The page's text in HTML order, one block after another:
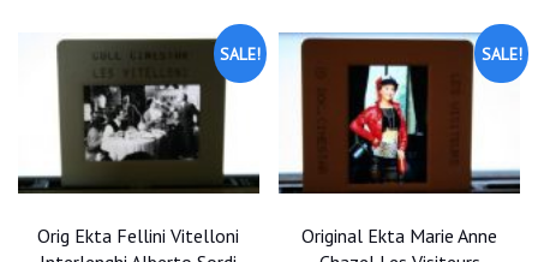
SALE!
Orig Ekta Fellini Vitelloni
SALE!
Original Ekta Marie Anne